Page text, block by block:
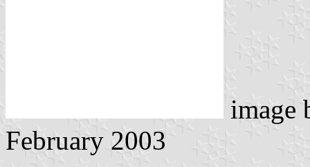
image
February 2003